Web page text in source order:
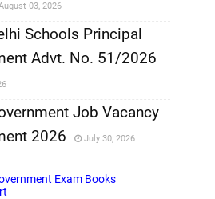
03, 2026
Schools Principal
Advt. No. 51/2026
Job Vacancy
2026
July 30, 2026
Exam Books